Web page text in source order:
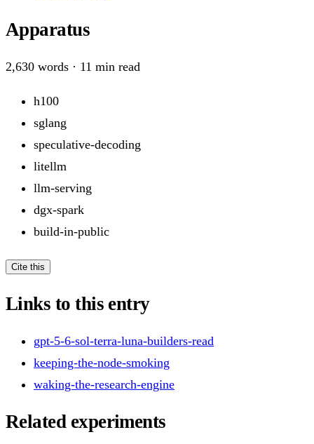
Apparatus
2,630 words · 11 min read
h100
sglang
speculative-decoding
litellm
llm-serving
dgx-spark
build-in-public
Cite this
Links to this entry
gpt-5-6-sol-terra-luna-builders-read
keeping-the-node-smoking
waking-the-research-engine
Related experiments